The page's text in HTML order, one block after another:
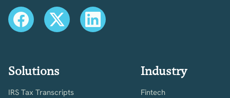
Solutions
IRS Tax Transcripts
Industry
Fintech